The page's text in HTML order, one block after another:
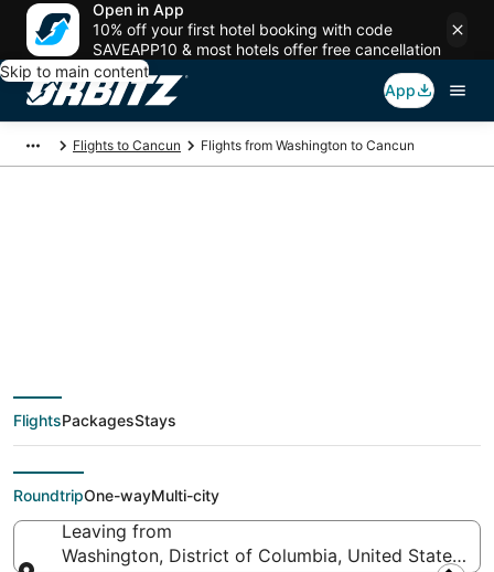
Open in App
10% off your first hotel booking with code
SAVEAPP10 & most hotels offer free cancellation
Skip to main content
App
Flights to Cancun Flights from Washington to Cancun
deals from
Washington (WAS) to
Cancun (CUN)
FlightsPackagesStays
RoundtripOne-wayMulti-city
Leaving from
Washington, District of Columbia, United States of